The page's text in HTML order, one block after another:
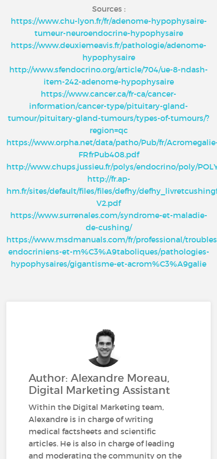
Sources :
https://www.chu-lyon.fr/fr/adenome-hypophysaire-
tumeur-neuroendocrine-hypophysaire
https://www.deuxiemeavis.fr/pathologie/adenome-
hypophysaire
http://www.sfendocrino.org/article/704/ue-8-ndash-
item-242-adenome-hypophysaire
https://www.cancer.ca/fr-ca/cancer-
information/cancer-type/pituitary-gland-
tumour/pituitary-gland-tumours/types-of-tumours/?
region=qc
https://www.orpha.net/data/patho/Pub/fr/
FRfrPub408.pdf
http://www.chups.jussieu.fr/polys/endocrino/poly/
http://fr.ap-
hm.fr/sites/default/files/files/defhy/
V2.pdf
https://www.surrenales.com/syndrome-et-maladie-
de-cushing/
https://www.msdmanuals.com/fr/professional/
endocriniens-et-m%C3%A9taboliques/pathologies-
hypophysaires/gigantisme-et-acrom%C3%A9galie
Author: Alexandre Moreau,
Digital Marketing Assistant
Within the Digital Marketing team,
Alexandre is in charge of writing
medical factsheets and scientific
articles. He is also in charge of leading
and moderating the community on the